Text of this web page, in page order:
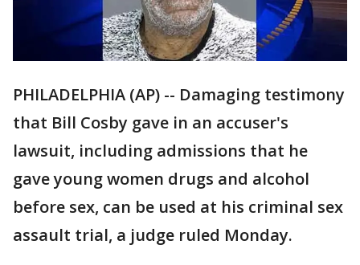
PHILADELPHIA (AP) -- Damaging testimony
that Bill Cosby gave in an accuser's
lawsuit, including admissions that he
gave young women drugs and alcohol
before sex, can be used at his criminal sex
assault trial, a judge ruled Monday.